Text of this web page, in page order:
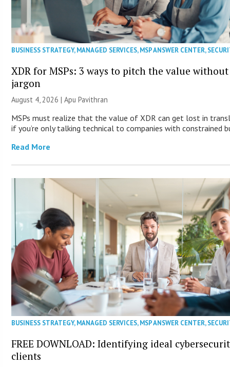
BUSINESS STRATEGY,MANAGED SERVICES,MSP ANSWER CENTER,
XDR for MSPs: 3 ways to pitch the value
jargon
August 4, 2026 | Apu Pavithran
MSPs must realize that the value of XDR can get lost in
if you’re only talking technical to companies with constrained
Read More
BUSINESS STRATEGY,MANAGED SERVICES,MSP ANSWER CENTER,
FREE DOWNLOAD: Identifying ideal
clients